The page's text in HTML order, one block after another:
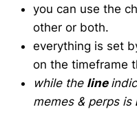
you can use the
other or both.
everything is set
on the timeframe
while the line
memes & perps is